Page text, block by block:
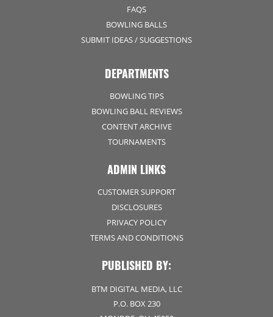
FAQS
BOWLING BALLS
SUBMIT IDEAS / SUGGESTIONS
DEPARTMENTS
BOWLING TIPS
BOWLING BALL REVIEWS
CONTENT ARCHIVE
TOURNAMENTS
ADMIN LINKS
CUSTOMER SUPPORT
DISCLOSURES
PRIVACY POLICY
TERMS AND CONDITIONS
PUBLISHED BY:
BTM DIGITAL MEDIA, LLC
P.O. BOX 230